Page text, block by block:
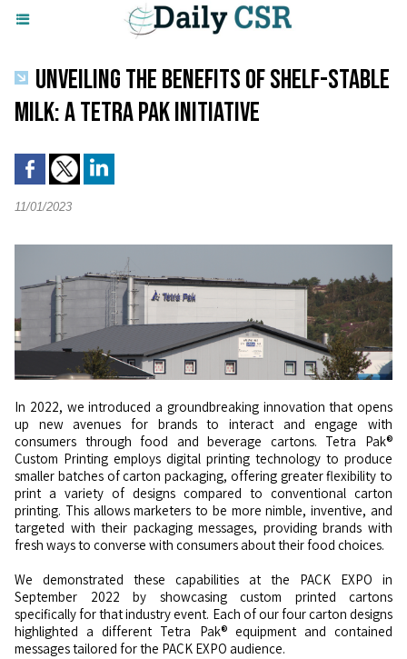
UNVEILING THE BENEFITS OF SHELF-STABLE
MILK: A TETRA PAK INITIATIVE
11/01/2023
In 2022, we introduced a groundbreaking innovation that opens
up new avenues for brands to interact and engage with
consumers through food and beverage cartons. Tetra Pak®
Custom Printing employs digital printing technology to produce
smaller batches of carton packaging, offering greater flexibility to
print a variety of designs compared to conventional carton
printing. This allows marketers to be more nimble, inventive, and
targeted with their packaging messages, providing brands with
fresh ways to converse with consumers about their food choices.
We demonstrated these capabilities at the PACK EXPO in
September 2022 by showcasing custom printed cartons
specifically for that industry event. Each of our four carton designs
highlighted a different Tetra Pak® equipment and contained
messages tailored for the PACK EXPO audience.